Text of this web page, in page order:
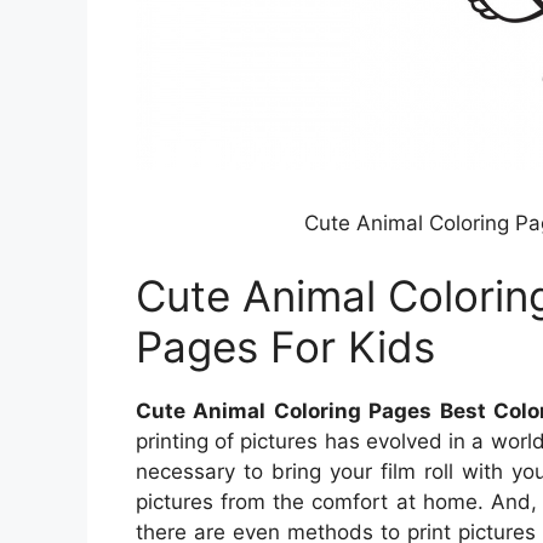
Cute Animal Coloring
Cute Animal
Pages For Kids
Cute Animal Coloring Pages Best
printing of pictures has evolved in a
necessary to bring your film roll with
pictures from the comfort at home.
there are even methods to print